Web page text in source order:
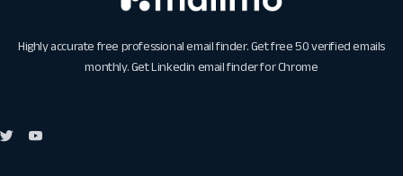
Highly accurate free professional email finder. Get free 50 verified emails
monthly. GetLinkedin email finder for Chrome